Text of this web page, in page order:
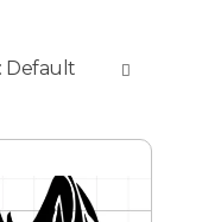
Default